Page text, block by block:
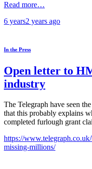
Read more…
6 years2 years ago
In the Press
Open letter to
industry
The Telegraph have seen
that this probably explains
completed furlough grant
https://
missing-millions/